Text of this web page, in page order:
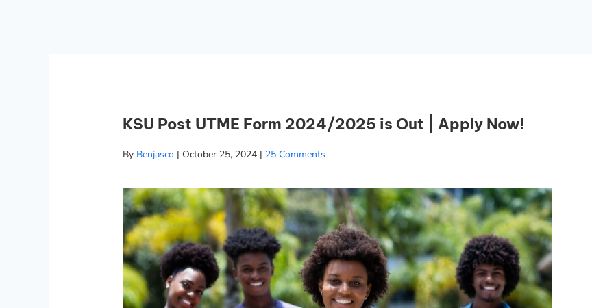
KSU Post UTME Form 2024/2025 is Out | Apply Now!
By Benjasco | October 25, 2024 | 25 Comments
Buy Post UTME Form Online
Buy JAMB Form Online
Check JAMB Matriculation List
Check JAMB Admission Status